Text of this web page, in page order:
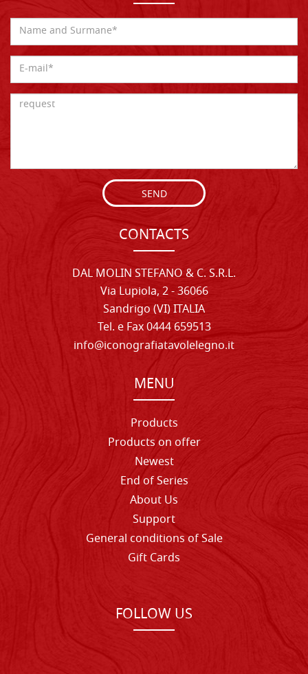
SEND
CONTACTS
DAL MOLIN STEFANO & C. S.R.L.
Via Lupiola, 2 - 36066
Sandrigo (VI) ITALIA
Tel. e Fax 0444 659513
info@iconografiatavolelegno.it
MENU
Products
Products on offer
Newest
End of Series
About Us
Support
General conditions of Sale
Gift Cards
FOLLOW US